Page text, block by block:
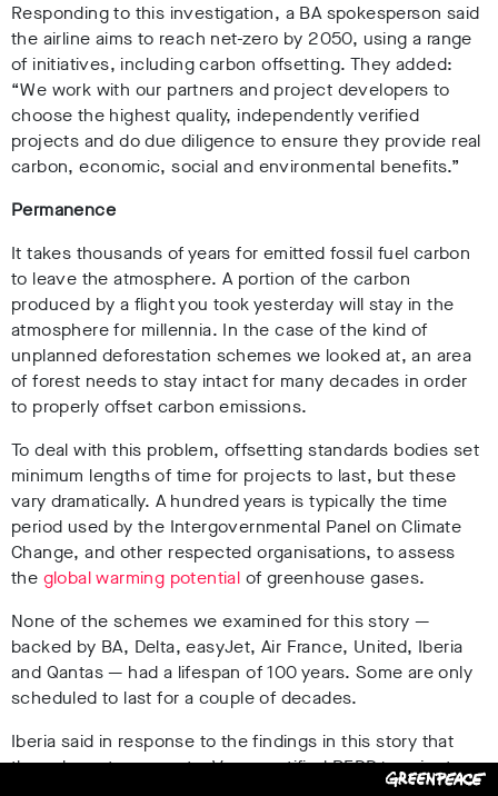
Responding to this investigation, a BA spokesperson said
the airline aims to reach net-zero by 2050, using a range
of initiatives, including carbon offsetting. They added:
“We work with our partners and project developers to
choose the highest quality, independently verified
projects and do due diligence to ensure they provide real
carbon, economic, social and environmental benefits.”
Permanence
It takes thousands of years for emitted fossil fuel carbon
to leave the atmosphere. A portion of the carbon
produced by a flight you took yesterday will stay in the
atmosphere for millennia. In the case of the kind of
unplanned deforestation schemes we looked at, an area
of forest needs to stay intact for many decades in order
to properly offset carbon emissions.
To deal with this problem, offsetting standards bodies set
minimum lengths of time for projects to last, but these
vary dramatically. A hundred years is typically the time
period used by the Intergovernmental Panel on Climate
Change, and other respected organisations, to assess
the global warming potential of greenhouse gases.
None of the schemes we examined for this story —
backed by BA, Delta, easyJet, Air France, United, Iberia
and Qantas — had a lifespan of 100 years. Some are only
scheduled to last for a couple of decades.
Iberia said in response to the findings in this story that
they chose to support a Verra-certified REDD+ project